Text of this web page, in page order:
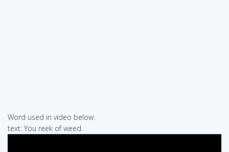
Word used in video below:
text: You reek of weed.